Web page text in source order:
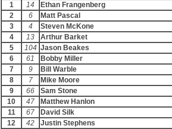
1
14 Ethan Frangenberg
2
6 Matt Pascal
3
4 Steven McKone
4
13 Arthur Barket
5
104 Jason Beakes
6
61 Bobby Miller
7
9 Bill Warble
8
7 Mike Moore
9
66 Sam Stone
10
47 Matthew Hanlon
11
67 David Silk
12
42 Justin Stephens